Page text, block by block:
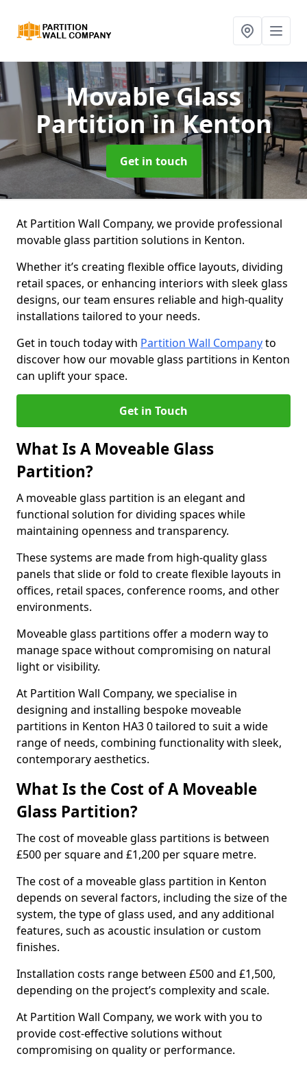
Movable Glass
Partitionin Kenton
Get in touch
At Partition Wall Company, we provide professional
movable glass partition solutions in Kenton.
Whether it’s creating flexible office layouts, dividing
retail spaces, or enhancing interiors with sleek glass
designs, our team ensures reliable and high-quality
installations tailored to your needs.
Get in touch today with Partition Wall Companyto
discover how our movable glass partitions in Kenton
can uplift your space.
Get in Touch
What Is A Moveable Glass
Partition?
A moveable glass partition is an elegant and
functional solution for dividing spaces while
maintaining openness and transparency.
These systems are made from high-quality glass
panels that slide or fold to create flexible layouts in
offices, retail spaces, conference rooms, and other
environments.
Moveable glass partitions offer a modern way to
manage space without compromising on natural
light or visibility.
At Partition Wall Company, we specialise in
designing and installing bespoke moveable
partitions in Kenton HA3 0 tailored to suit a wide
range of needs, combining functionality with sleek,
contemporary aesthetics.
What Is the Cost of A Moveable
Glass Partition?
The cost of moveable glass partitions is between
£500 per square and £1,200 per square metre.
The cost of a moveable glass partition in Kenton
depends on several factors, including the size of the
system, the type of glass used, and any additional
features, such as acoustic insulation or custom
finishes.
Installation costs range between £500 and £1,500,
depending on the project’s complexity and scale.
At Partition Wall Company, we work with you to
provide cost-effective solutions without
compromising on quality or performance.